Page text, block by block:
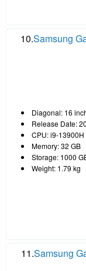
10.Samsung
Diagonal: 16
Release Date:
CPU: i9-13900H
Memory: 32 GB
Storage: 1000
Weight: 1.79 kg
11.Samsung